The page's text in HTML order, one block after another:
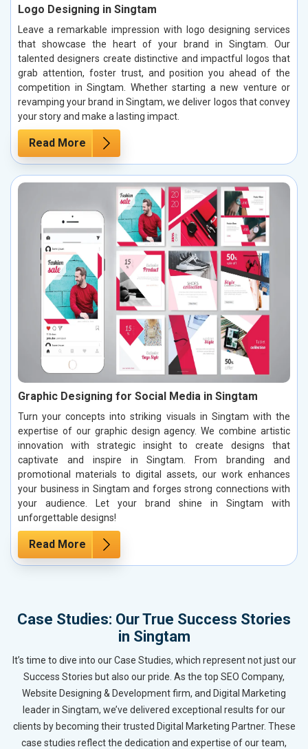
Logo Designing in Singtam
Leave a remarkable impression with logo designing services
that showcase the heart of your brand in Singtam. Our
talented designers create distinctive and impactful logos that
grab attention, foster trust, and position you ahead of the
competition in Singtam. Whether starting a new venture or
revamping your brand in Singtam, we deliver logos that convey
your story and make a lasting impact.
Read More
Graphic Designing for Social Media in Singtam
Turn your concepts into striking visuals in Singtam with the
expertise of our graphic design agency. We combine artistic
innovation with strategic insight to create designs that
captivate and inspire in Singtam. From branding and
promotional materials to digital assets, our work enhances
your business in Singtam and forges strong connections with
your audience. Let your brand shine in Singtam with
unforgettable designs!
Read More
Case Studies: Our True Success Stories
in Singtam
It’s time to dive into our Case Studies, which represent not just our
Success Stories but also our pride. As the top SEO Company,
Website Designing & Development firm, and Digital Marketing
leader in Singtam, we’ve delivered exceptional results for our
clients by becoming their trusted Digital Marketing Partner. These
case studies reflect the dedication and expertise of our team,